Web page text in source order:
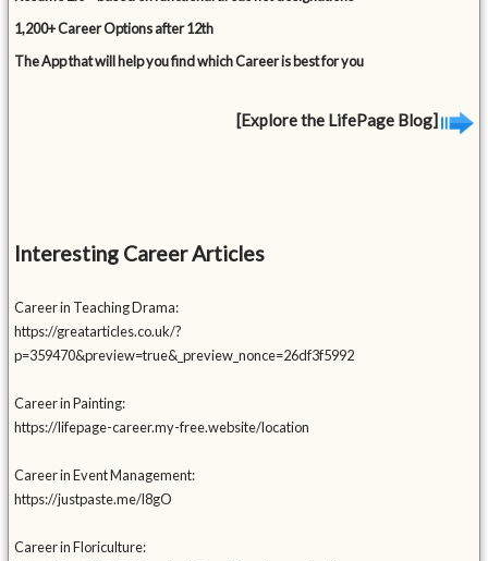
1,200+ Career Options after 12th
The App that will help you find which Career is best for you
[Explore the LifePage Blog]
Interesting Career Articles
Career in Teaching Drama:
https://greatarticles.co.uk/?
p=359470&preview=true&_preview_nonce=26df3f5992
Career in Painting:
https://lifepage-career.my-free.website/location
Career in Event Management:
https://justpaste.me/l8gO
Career in Floriculture: